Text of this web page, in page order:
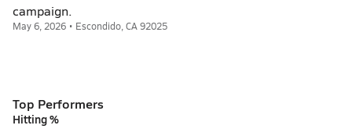
campaign.
May 6, 2026 • Escondido, CA 92025
Top Performers
Hitting %